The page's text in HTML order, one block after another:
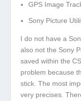
GPS Image
Sony Picture
I do not have a
also not the Sony
saved within the
problem because
stick. The most
very precises.